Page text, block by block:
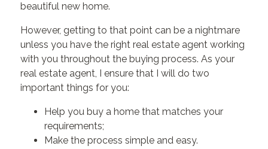
beautiful new home.
However, getting to that point can be a nightmare
unless you have the right real estate agent working
with you throughout the buying process. As your
real estate agent, I ensure that I will do two
important things for you:
Help you buy a home that matches your
requirements;
Make the process simple and easy.